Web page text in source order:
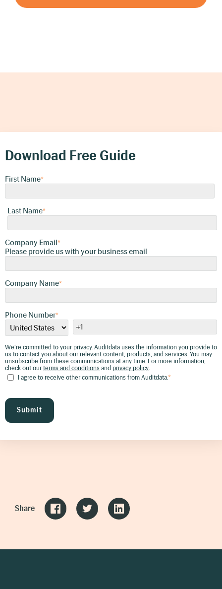
Phone Number
We're committed to your privacy. Auditdata uses
the information you provide to us to contact you
about our relevant content, products, and
communications at any time. For more
andprivacy policy
Download Free Guide
First Name*
Last Name*
Company Email*
Please provide us with your business email
Company Name*
Phone Number*
We're committed to your privacy. Auditdata uses the information you provide to
us to contact you about our relevant content, products, and services. You may
unsubscribe from these communications at any time. For more information,
check out our terms and conditions and privacy policy.
I agree to receive other communications from Auditdata.*
Share